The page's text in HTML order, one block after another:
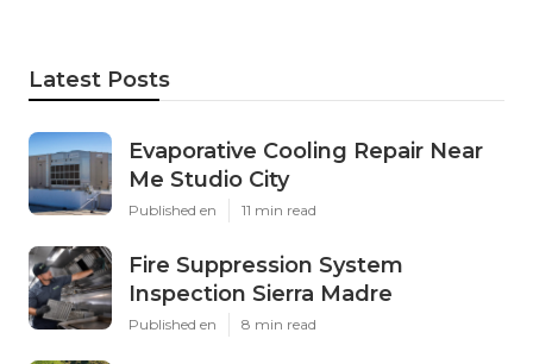
Latest Posts
Evaporative Cooling Repair Near
Me Studio City
Published en 11 min read
Fire Suppression System
Inspection Sierra Madre
Published en 8 min read